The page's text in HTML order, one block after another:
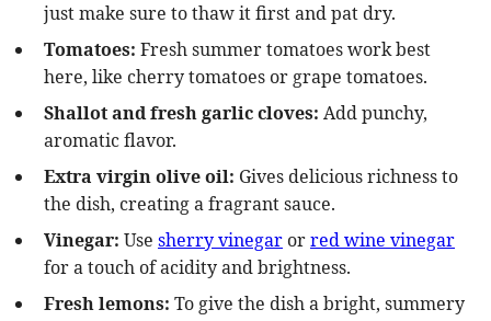
just make sure to thaw it first and pat dry.
Tomatoes: Fresh summer tomatoes work best
here, like cherry tomatoes or grape tomatoes.
Shallot and fresh garlic cloves: Add punchy,
aromatic flavor.
Extra virgin olive oil: Gives delicious richness to
the dish, creating a fragrant sauce.
Vinegar: Use sherry vinegarorred wine vinegar
for a touch of acidity and brightness.
Fresh lemons: To give the dish a bright, summery